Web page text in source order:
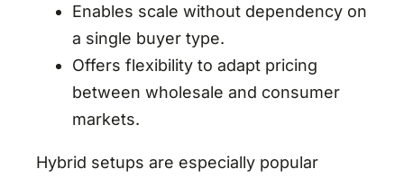
Enables scale without dependency on
a single buyer type.
Offers flexibility to adapt pricing
between wholesale and consumer
markets.
Hybrid setups are especially popular